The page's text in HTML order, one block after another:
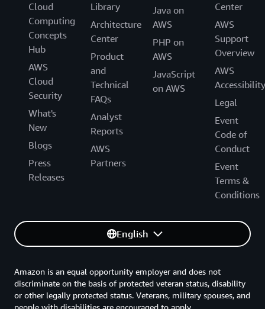
Cloud
Computing
Concepts
Hub
AWS
Cloud
Security
What's
New
Blogs
Press
Releases
Library
Architecture
Center
Product
and
Technical
FAQs
Analyst
Reports
AWS
Partners
Java on
AWS
PHP on
AWS
JavaScript
on AWS
Center
AWS
Support
Overview
AWS
Accessibility
Legal
Event
Code of
Conduct
Event
Terms &
Conditions
English
Amazon is an equal opportunity employer and does not
discriminate on the basis of protected veteran status, disability
or other legally protected status. Veterans, military spouses, and
people with disabilities are encouraged to apply.